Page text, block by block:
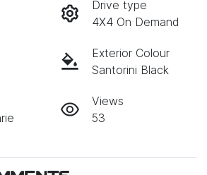
Drive type
4X4 On Demand
Exterior Colour
Santorini Black
Views
53